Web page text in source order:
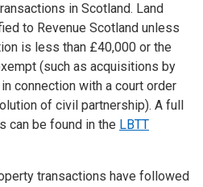
in Scotland. Land
to Revenue Scotland unless
is less than £40,000 or the
(such as acquisitions by
connection with a court order
of civil partnership). A full
can be found in the LBTT
transactions have followed